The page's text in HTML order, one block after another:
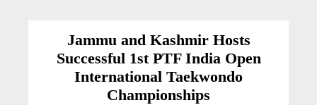
Jammu and Kashmir Hosts
Successful 1st PTF India Open
International Taekwondo
Championships